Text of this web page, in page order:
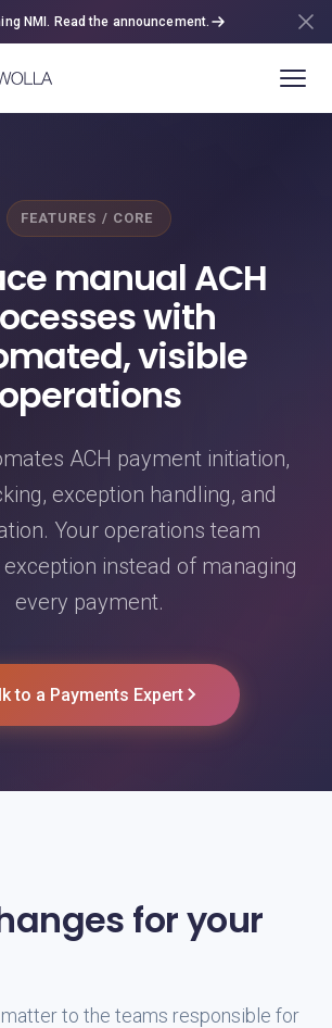
NMI. Read the announcement.
FEATURES / CORE
manual ACH
with
visible
operations
ACH payment initiation,
exception handling, and
Your operations team
instead of managing
every payment.
to a Payments Expert
for your
to the teams responsible for